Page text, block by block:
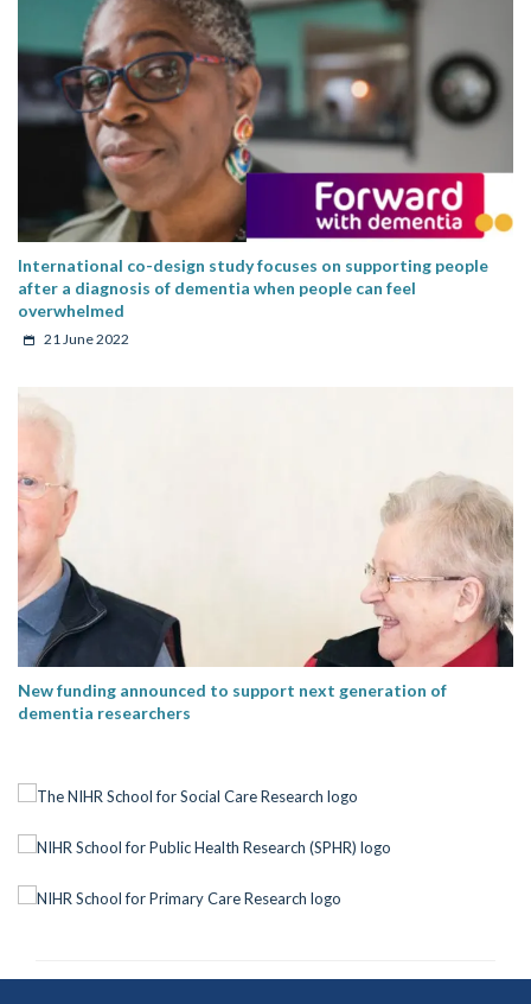
International co-design study focuses on supporting people
after a diagnosis of dementia when people can feel
overwhelmed
21 June 2022
New funding announced to support next generation of
dementia researchers